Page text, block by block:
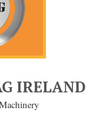
IRELAND